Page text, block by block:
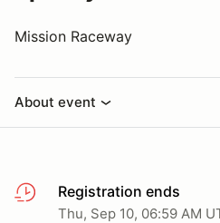
Mission Raceway
About event
Registration ends
Thu, Sep 10, 06:59 AM